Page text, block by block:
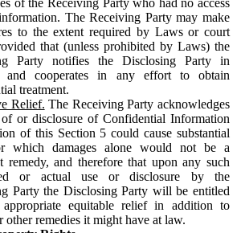
The Receiving Party may make
to the extent required by Laws or court
that (unless prohibited by Laws) the
Party notifies the Disclosing Party in
and cooperates in any effort to obtain
treatment.
Relief. The Receiving Party acknowledges
or disclosure of Confidential Information
of this Section 5 could cause substantial
which damages alone would not be a
remedy, and therefore that upon any such
or actual use or disclosure by the
Party the Disclosing Party will be entitled
equitable relief in addition to
other remedies it might have at law.